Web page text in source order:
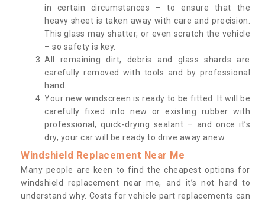
in certain circumstances – to ensure that the
heavy sheet is taken away with care and precision.
This glass may shatter, or even scratch the vehicle
– so safety is key.
All remaining dirt, debris and glass shards are
carefully removed with tools and by professional
hand.
Your new windscreen is ready to be fitted. It will be
carefully fixed into new or existing rubber with
professional, quick-drying sealant – and once it’s
dry, your car will be ready to drive away anew.
Windshield Replacement Near Me
Many people are keen to find the cheapest options for
windshield replacement near me, and it’s not hard to
understand why. Costs for vehicle part replacements can